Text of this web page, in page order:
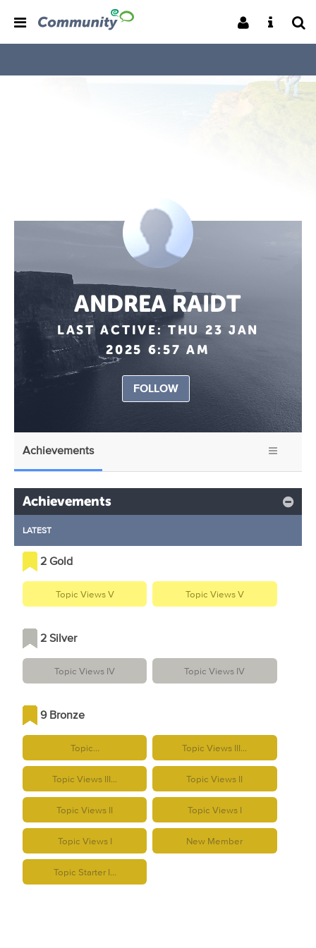
ANDREA RAIDT
LAST ACTIVE: THU 23 JAN
2025 6:57 AM
FOLLOW
Achievements
Achievements
LATEST
2 Gold
Topic Views V Topic Views V
2 Silver
Topic Views IV Topic Views IV
9 Bronze
Topic... Topic Views III...
Topic Views III... Topic Views II
Topic Views II Topic Views I
Topic Views I New Member
Topic Starter I...